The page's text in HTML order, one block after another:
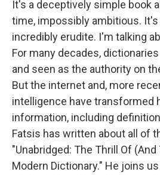
It's a deceptively simple book
time, impossibly ambitious.
incredibly erudite. I'm talking
For many decades,
and seen as the authority on
But the internet and, more
intelligence have transformed
information, including
Fatsis has written about all of
"Unabridged: The Thrill Of
Modern Dictionary." He joins